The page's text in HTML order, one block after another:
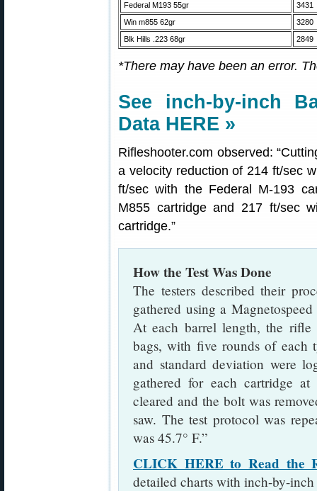
Federal M193 55gr
3431
Win m855 62gr
3280
Blk Hills .223 68gr
2849
*There may have been an error.
See inch-by-inch
Data HERE »
Rifleshooter.com observed:
a velocity reduction of 214 ft/sec
ft/sec with the Federal M-193
M855 cartridge and 217 ft/sec
cartridge.”
How the Test Was Done
The testers described their
gathered using a
At each barrel length, the
bags, with five rounds of each
and standard deviation were
gathered for each cartridge
cleared and the bolt was
saw. The test protocol was
was 45.7° F.”
CLICK HERE to Read the
detailed charts with inch-by-